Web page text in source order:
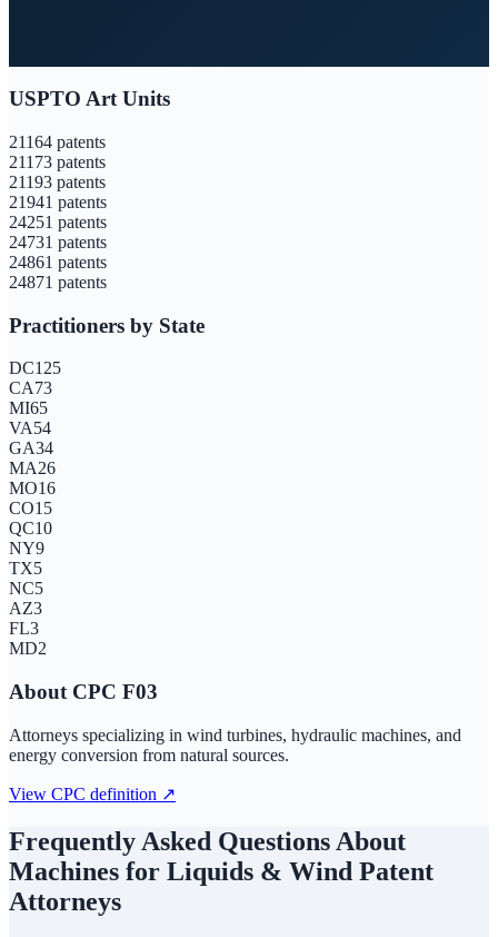
USPTO Art Units
21164 patents
21173 patents
21193 patents
21941 patents
24251 patents
24731 patents
24861 patents
24871 patents
Practitioners by State
DC125
CA73
MI65
VA54
GA34
MA26
MO16
CO15
QC10
NY9
TX5
NC5
AZ3
FL3
MD2
About CPC F03
Attorneys specializing in wind turbines, hydraulic machines, and
energy conversion from natural sources.
View CPC definition ↗
Frequently Asked Questions About
Machines for Liquids & Wind Patent
Attorneys